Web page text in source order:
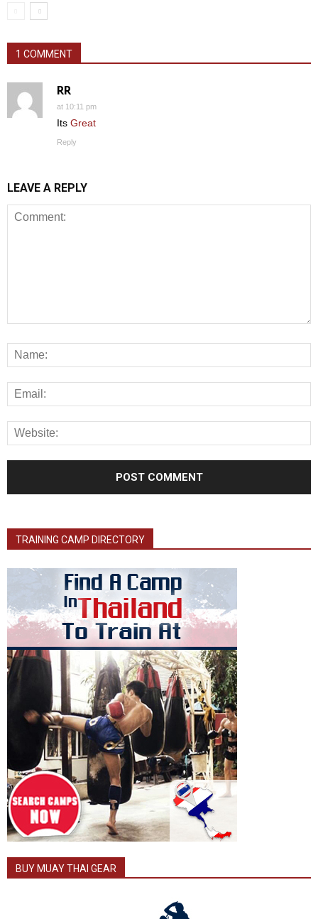
1 COMMENT
RR
at 10:11 pm
Its Great
Reply
LEAVE A REPLY
TRAINING CAMP DIRECTORY
BUY MUAY THAI GEAR